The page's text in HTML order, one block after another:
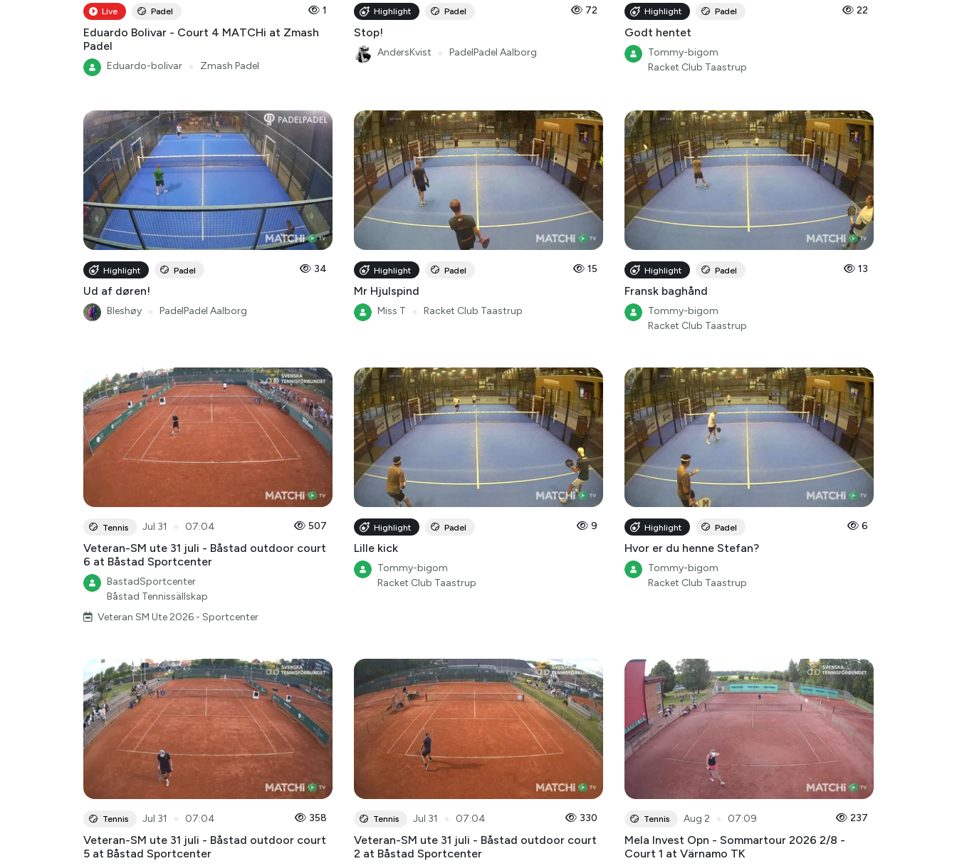
Live Padel 1
Eduardo Bolivar - Court 4 MATCHi at Zmash
Padel
Eduardo-bolivar Zmash Padel
Highlight Padel 72
Stop!
AndersKvist PadelPadel Aalborg
Highlight Padel 22
Godt hentet
Tommy-bigom
Racket Club Taastrup
Highlight Padel 34
Ud af døren!
Bleshøy PadelPadel Aalborg
Highlight Padel 15
Mr Hjulspind
Miss T Racket Club Taastrup
Highlight Padel 13
Fransk baghånd
Tommy-bigom
Racket Club Taastrup
Tennis Jul 31 07:04 507
Veteran-SM ute 31 juli - Båstad outdoor court
6 at Båstad Sportcenter
BastadSportcenter
Båstad Tennissällskap
Veteran SM Ute 2026 - Sportcenter
Highlight Padel 9
Lille kick
Tommy-bigom
Racket Club Taastrup
Highlight Padel 6
Hvor er du henne Stefan?
Tommy-bigom
Racket Club Taastrup
Tennis Jul 31 07:04 358
Veteran-SM ute 31 juli - Båstad outdoor court
5 at Båstad Sportcenter
Tennis Jul 31 07:04 330
Veteran-SM ute 31 juli - Båstad outdoor court
2 at Båstad Sportcenter
Tennis Aug 2 07:09 237
Mela Invest Opn - Sommartour 2026 2/8 -
Court 1 at Värnamo TK